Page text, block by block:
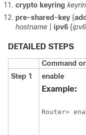
crypto keyring
pre-shared-key {
hostname
ipv6 {
DETAILED STEPS
Command
Step 1
enable
Example:
Router>